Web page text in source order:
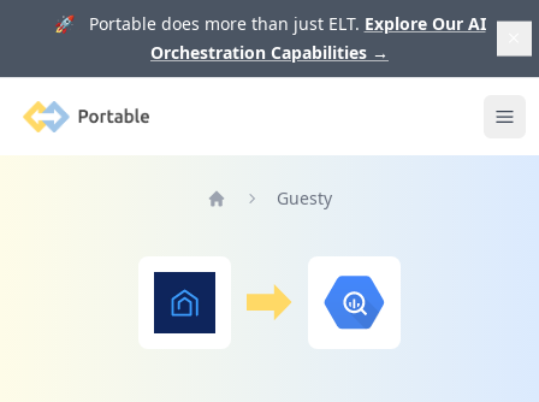
🚀 Portable does more than just ELT. Explore Our AI
Orchestration Capabilities →
Portable
Guesty